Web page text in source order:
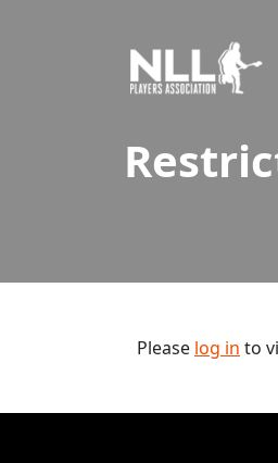
Please log in to